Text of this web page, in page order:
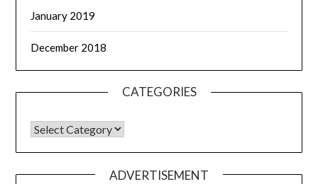
January 2019
December 2018
CATEGORIES
ADVERTISEMENT